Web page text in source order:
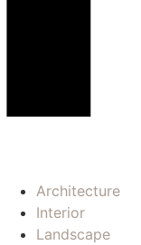
Architecture
Interior
Landscape